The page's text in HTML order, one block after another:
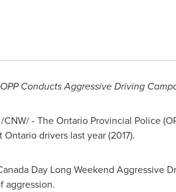
OPPConducts Aggressive Driving
- The Ontario Provincial Police (
Ontariodrivers last year (2017).
Day Long Weekend Aggressive
aggression.